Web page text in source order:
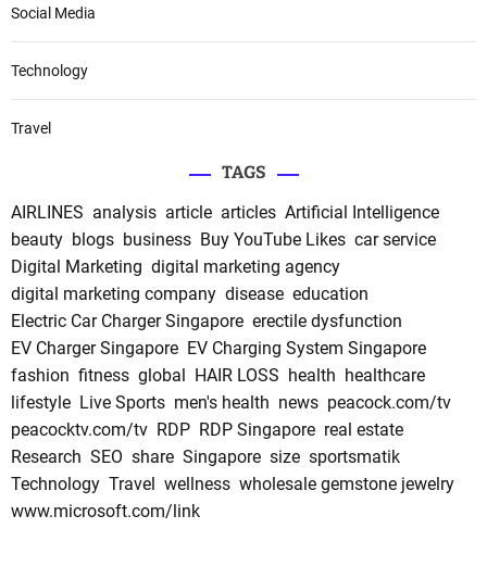
Social Media
Technology
Travel
TAGS
AIRLINES analysis article articles Artificial Intelligence
beauty blogs business Buy YouTube Likes car service
Digital Marketing digital marketing agency
digital marketing company disease education
Electric Car Charger Singapore erectile dysfunction
EV Charger Singapore EV Charging System Singapore
fashion fitness global HAIR LOSS health healthcare
lifestyle Live Sports men's health news peacock.com/tv
peacocktv.com/tv RDP RDP Singapore real estate
Research SEO share Singapore size sportsmatik
Technology Travel wellness wholesale gemstone jewelry
www.microsoft.com/link